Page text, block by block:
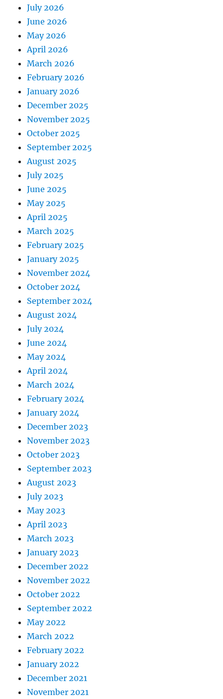
July 2026
June 2026
May 2026
April 2026
March 2026
February 2026
January 2026
December 2025
November 2025
October 2025
September 2025
August 2025
July 2025
June 2025
May 2025
April 2025
March 2025
February 2025
January 2025
November 2024
October 2024
September 2024
August 2024
July 2024
June 2024
May 2024
April 2024
March 2024
February 2024
January 2024
December 2023
November 2023
October 2023
September 2023
August 2023
July 2023
May 2023
April 2023
March 2023
January 2023
December 2022
November 2022
October 2022
September 2022
May 2022
March 2022
February 2022
January 2022
December 2021
November 2021